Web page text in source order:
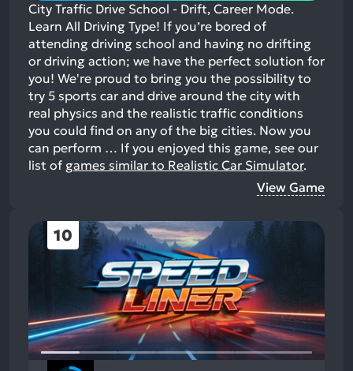
City Traffic Drive School - Drift, Career Mode.
Learn All Driving Type! If you’re bored of
attending driving school and having no drifting
or driving action; we have the perfect solution for
you! We're proud to bring you the possibility to
try 5 sports car and drive around the city with
real physics and the realistic traffic conditions
you could find on any of the big cities. Now you
can perform … If you enjoyed this game, see our
list of games similar to Realistic Car Simulator.
View Game
10